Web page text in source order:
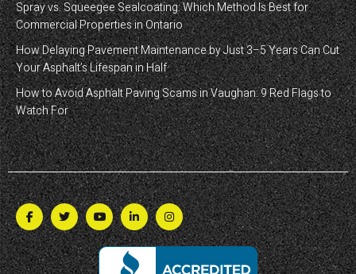
Spray vs. Squeegee Sealcoating: Which Method Is Best for
Commercial Properties in Ontario
How Delaying Pavement Maintenance by Just 3–5 Years Can Cut
Your Asphalt’s Lifespan in Half
How to Avoid Asphalt Paving Scams in Vaughan: 9 Red Flags to
Watch For